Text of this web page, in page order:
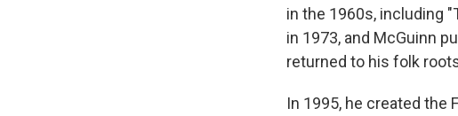
in the 1960s, including
in 1973, and McGuinn
returned to his folk
In 1995, he created the